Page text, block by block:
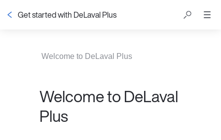
Get started with DeLaval Plus
Welcome to DeLaval Plus
Welcome to DeLaval
Plus